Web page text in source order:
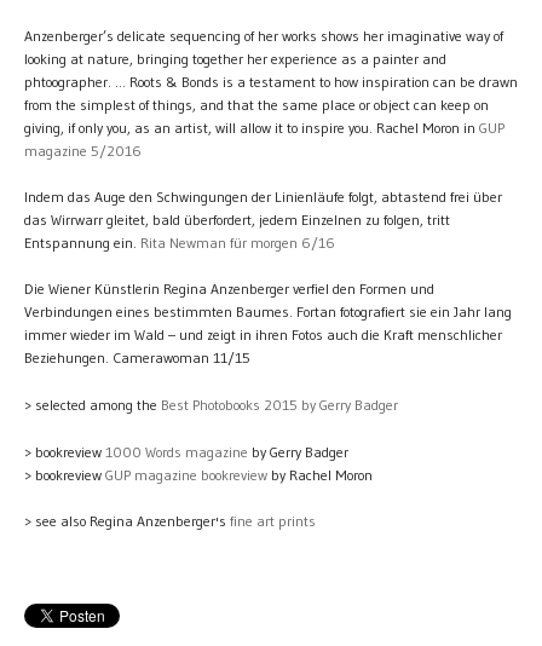
Anzenberger’s delicate sequencing of her works shows her imaginative way of
looking at nature, bringing together her experience as a painter and
phtoographer. ... Roots & Bonds is a testament to how inspiration can be drawn
from the simplest of things, and that the same place or object can keep on
giving, if only you, as an artist, will allow it to inspire you. Rachel Moron in GUP
magazine 5/2016
Indem das Auge den Schwingungen der Linienläufe folgt, abtastend frei über
das Wirrwarr gleitet, bald überfordert, jedem Einzelnen zu folgen, tritt
Entspannung ein. Rita Newman für morgen 6/16
Die Wiener Künstlerin Regina Anzenberger verfiel den Formen und
Verbindungen eines bestimmten Baumes. Fortan fotografiert sie ein Jahr lang
immer wieder im Wald – und zeigt in ihren Fotos auch die Kraft menschlicher
Beziehungen. Camerawoman 11/15
> selected among the Best Photobooks 2015 by Gerry Badger
> bookreview 1000 Words magazine by Gerry Badger
> bookreview GUP magazine bookreview by Rachel Moron
> see also Regina Anzenberger's fine art prints